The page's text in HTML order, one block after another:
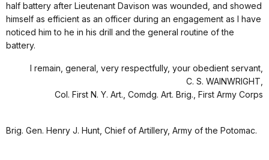
half battery after Lieutenant Davison was wounded, and showed
himself as efficient as an officer during an engagement as I have
noticed him to he in his drill and the general routine of the
battery.
I remain, general, very respectfully, your obedient servant,
C. S. WAINWRIGHT,
Col. First N. Y. Art., Comdg. Art. Brig., First Army Corps
Brig. Gen. Henry J. Hunt, Chief of Artillery, Army of the Potomac.